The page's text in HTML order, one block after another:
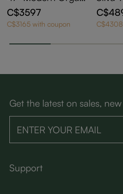
c Round Wood Dini
ng Table Set For 4
C$3597
C$3165 with coupon
l
Get the latest on sales,
Support